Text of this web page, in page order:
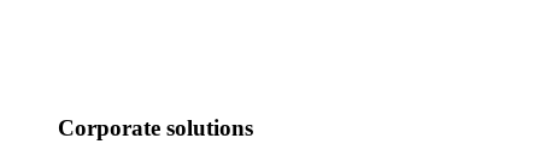
Corporate solutions